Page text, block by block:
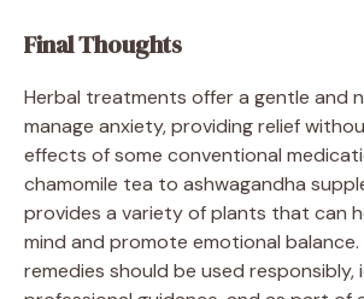
Final Thoughts
Herbal treatments offer a gentle and
manage anxiety, providing relief
effects of some conventional
chamomile tea to ashwagandha
provides a variety of plants that can
mind and promote emotional balance.
remedies should be used responsibly,